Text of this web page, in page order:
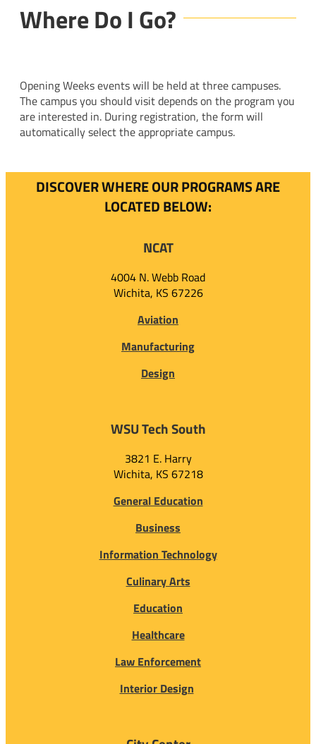
Where Do I Go?
Opening Weeks events will be held at three campuses.
The campus you should visit depends on the program you
are interested in. During registration, the form will
automatically select the appropriate campus.
DISCOVER WHERE OUR PROGRAMS ARE
LOCATED BELOW:
NCAT
4004 N. Webb Road
Wichita, KS 67226
Aviation
Manufacturing
Design
WSU Tech South
3821 E. Harry
Wichita, KS 67218
General Education
Business
Information Technology
Culinary Arts
Education
Healthcare
Law Enforcement
Interior Design